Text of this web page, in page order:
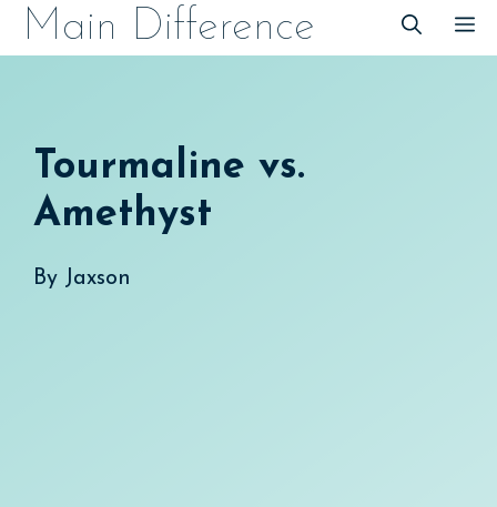
SkipMain Difference
Tourmaline vs.
Amethyst
By Jaxson